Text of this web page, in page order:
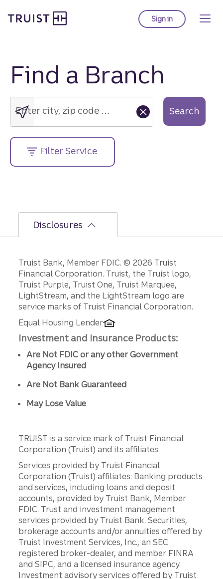
to
Sign into Truist online
Find a Branch
Enter
city,
zip
code
or
street
address....
Enter city, zip code or street address.... Search
Filter Service
Disclosures
Disclosures
Truist Bank, Member FDIC. © 2026 Truist
Financial Corporation. Truist, the Truist logo,
Truist Purple, Truist One, Truist Marquee,
LightStream, and the LightStream logo are
service marks of Truist Financial Corporation.
Equal Housing Lender
Investment and Insurance Products:
Are Not FDIC or any other Government
Agency Insured
Are Not Bank Guaranteed
May Lose Value
TRUIST is a service mark of Truist Financial
Corporation (Truist) and its affiliates.
Services provided by Truist Financial
Corporation (Truist) affiliates: Banking products
and services, including loans and deposit
accounts, provided by Truist Bank, Member
FDIC. Trust and investment management
services provided by Truist Bank. Securities,
brokerage accounts and/or annuities offered by
Truist Investment Services, Inc., an SEC
registered broker-dealer, and member FINRA
and SIPC, and a licensed insurance agency.
Investment advisory services offered by Truist